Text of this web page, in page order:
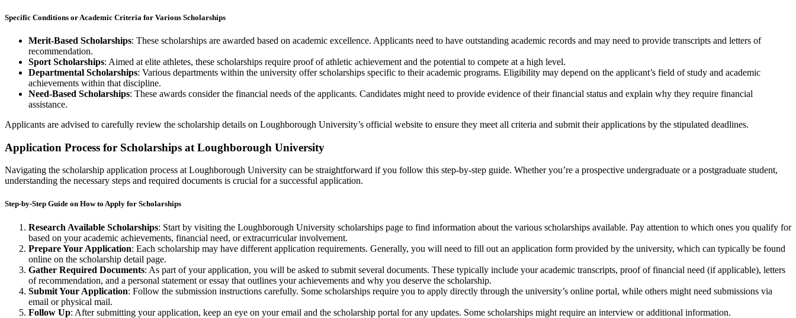
Specific Conditions or Academic Criteria for Various Scholarships
Merit-Based Scholarships: These scholarships are awarded based on academic excellence. Applicants need to have outstanding academic records and may need to provide transcripts and letters of
recommendation.
Sport Scholarships: Aimed at elite athletes, these scholarships require proof of athletic achievement and the potential to compete at a high level.
Departmental Scholarships: Various departments within the university offer scholarships specific to their academic programs. Eligibility may depend on the applicant’s field of study and academic
achievements within that discipline.
Need-Based Scholarships: These awards consider the financial needs of the applicants. Candidates might need to provide evidence of their financial status and explain why they require financial
assistance.
Applicants are advised to carefully review the scholarship details on Loughborough University’s official website to ensure they meet all criteria and submit their applications by the stipulated deadlines.
Application Process for Scholarships at Loughborough University
Navigating the scholarship application process at Loughborough University can be straightforward if you follow this step-by-step guide. Whether you’re a prospective undergraduate or a postgraduate student,
understanding the necessary steps and required documents is crucial for a successful application.
Step-by-Step Guide on How to Apply for Scholarships
Research Available Scholarships: Start by visiting the Loughborough University scholarships page to find information about the various scholarships available. Pay attention to which ones you qualify for
based on your academic achievements, financial need, or extracurricular involvement.
Prepare Your Application: Each scholarship may have different application requirements. Generally, you will need to fill out an application form provided by the university, which can typically be found
online on the scholarship detail page.
Gather Required Documents: As part of your application, you will be asked to submit several documents. These typically include your academic transcripts, proof of financial need (if applicable), letters
of recommendation, and a personal statement or essay that outlines your achievements and why you deserve the scholarship.
Submit Your Application: Follow the submission instructions carefully. Some scholarships require you to apply directly through the university’s online portal, while others might need submissions via
email or physical mail.
Follow Up: After submitting your application, keep an eye on your email and the scholarship portal for any updates. Some scholarships might require an interview or additional information.